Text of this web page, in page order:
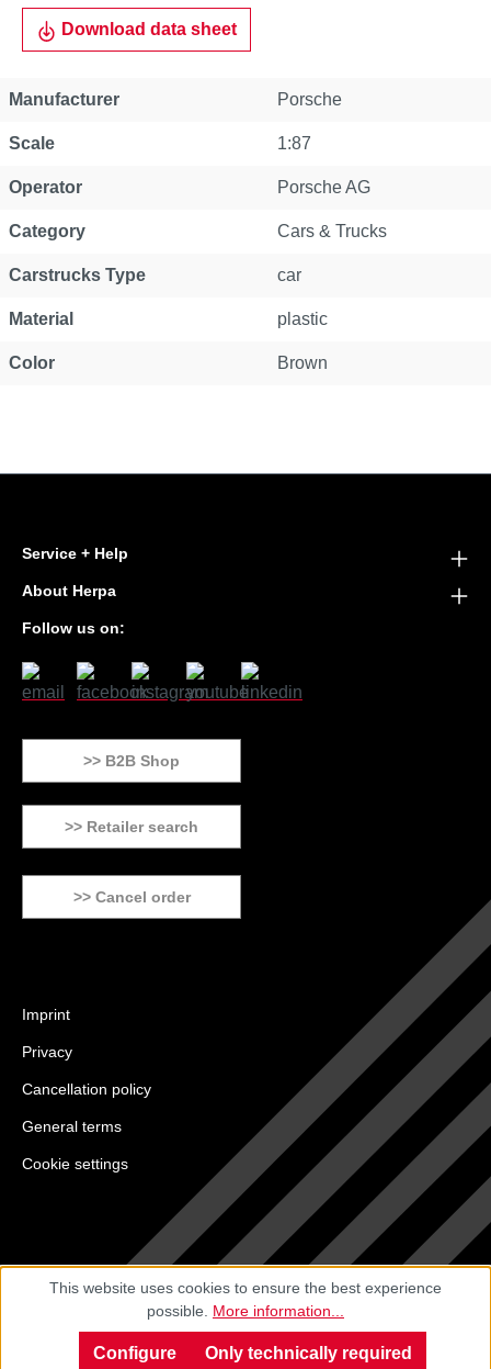
Download data sheet
Manufacturer Porsche
Scale 1:87
Operator Porsche AG
Category Cars & Trucks
Carstrucks Type car
Material plastic
Color Brown
Service + Help
About Herpa
Follow us on:
>> B2B Shop
>> Retailer search
>> Cancel order
Imprint
Privacy
Cancellation policy
General terms
Cookie settings
This website uses cookies to ensure the best experience
possible. More information...
Only technically required
Configure